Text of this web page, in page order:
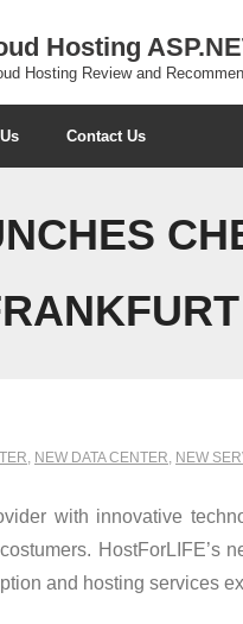
Hosting
Hosting Review and
Contact Us
, NEW DATA CENTER, NEW
with innovative
HostForLIFE’s
and hosting services